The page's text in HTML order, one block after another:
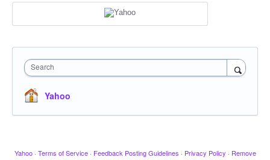
Search
Yahoo
Yahoo · Terms of Service · Feedback Posting Guidelines · Privacy Policy · Remove